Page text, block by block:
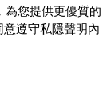
Concept Limited
為您提供更優質的
遵守私隱聲明內